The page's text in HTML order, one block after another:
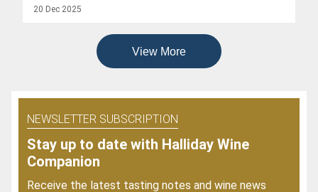
Wines
20 Dec 2025
View More
NEWSLETTER SUBSCRIPTION
Stay up to date with Halliday Wine
Companion
Receive the latest tasting notes and wine news